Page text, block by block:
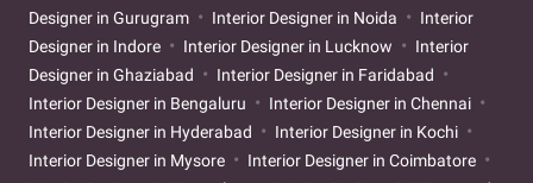
Designer in Gurugram
Interior Designer in Noida
Interior
Designer in Indore
Interior Designer in Lucknow
Interior
Designer in Ghaziabad
Interior Designer in Faridabad
Interior Designer in Bengaluru
Interior Designer in Chennai
Interior Designer in Hyderabad
Interior Designer in Kochi
Interior Designer in Mysore
Interior Designer in Coimbatore